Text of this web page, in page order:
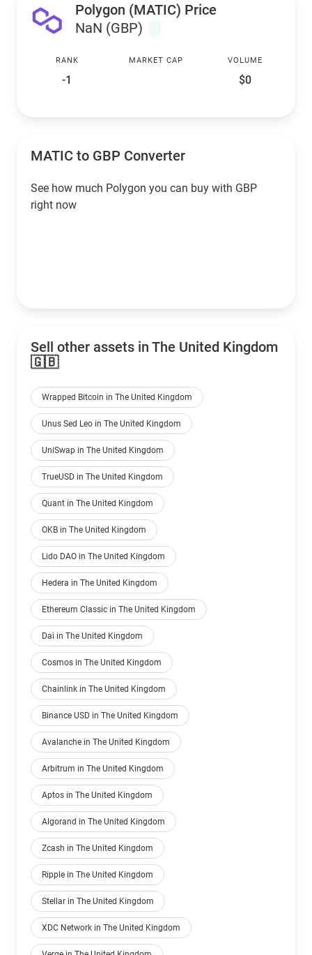
Polygon (MATIC) Price
NaN (GBP)
RANK
-1
MARKET CAP VOLUME
$0
MATIC to GBP Converter
See how much Polygon you can buy with GBP
right now
Sell other assets in The United Kingdom
🇬🇧
Wrapped Bitcoin in The United Kingdom
Unus Sed Leo in The United Kingdom
UniSwap in The United Kingdom
TrueUSD in The United Kingdom
Quant in The United Kingdom
OKB in The United Kingdom
Lido DAO in The United Kingdom
Hedera in The United Kingdom
Ethereum Classic in The United Kingdom
Dai in The United Kingdom
Cosmos in The United Kingdom
Chainlink in The United Kingdom
Binance USD in The United Kingdom
Avalanche in The United Kingdom
Arbitrum in The United Kingdom
Aptos in The United Kingdom
Algorand in The United Kingdom
Zcash in The United Kingdom
Ripple in The United Kingdom
Stellar in The United Kingdom
XDC Network in The United Kingdom